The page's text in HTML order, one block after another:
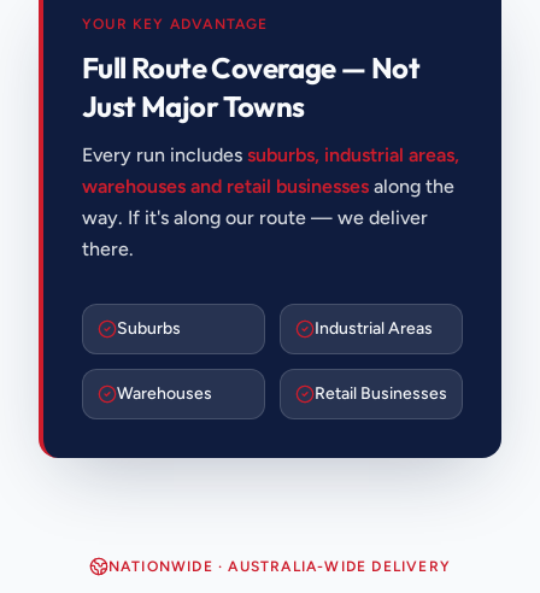
YOUR KEY ADVANTAGE
Full Route Coverage — Not
Just Major Towns
Every run includes suburbs, industrial areas,
warehouses and retail businesses along the
way. If it's along our route — we deliver
there.
Suburbs Industrial Areas
Warehouses Retail Businesses
NATIONWIDE · AUSTRALIA-WIDE DELIVERY